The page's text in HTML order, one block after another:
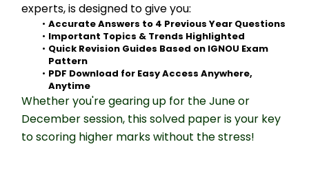
experts, is designed to give you:
Accurate Answers to 4 Previous Year Questions
Important Topics & Trends Highlighted
Quick Revision Guides Based on IGNOU Exam
Pattern
PDF Download for Easy Access Anywhere,
Anytime
Whether you're gearing up for the June or
December session, this solved paper is your key
to scoring higher marks without the stress!